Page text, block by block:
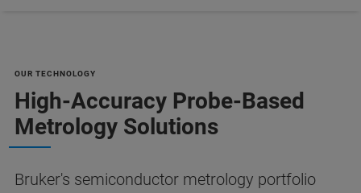
OUR TECHNOLOGY
High-Accuracy Probe-Based
Metrology Solutions
Bruker's semiconductor metrology portfolio